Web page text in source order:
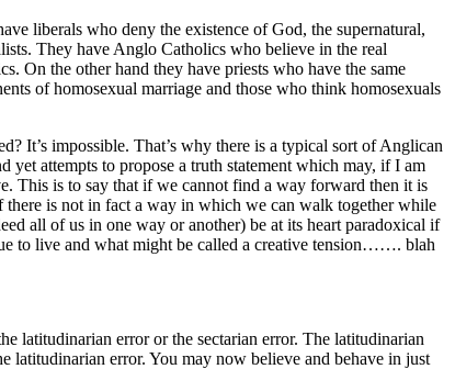
liberals who deny the existence of God, the supernatural,
They have Anglo Catholics who believe in the real
On the other hand they have priests who have the same
of homosexual marriage and those who think homosexuals
It’s impossible. That’s why there is a typical sort of Anglican
attempts to propose a truth statement which may, if I am
This is to say that if we cannot find a way forward then it is
there is not in fact a way in which we can walk together while
all of us in one way or another) be at its heart paradoxical if
to live and what might be called a creative tension……. blah
latitudinarian error or the sectarian error. The latitudinarian
error. You may now believe and behave in just